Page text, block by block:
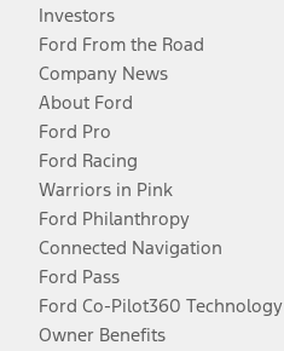
Investors
Ford From the Road
Company News
About Ford
Ford Pro
Ford Racing
Warriors in Pink
Ford Philanthropy
Connected Navigation
Ford Pass
Ford Co-Pilot360 Technology
Owner Benefits